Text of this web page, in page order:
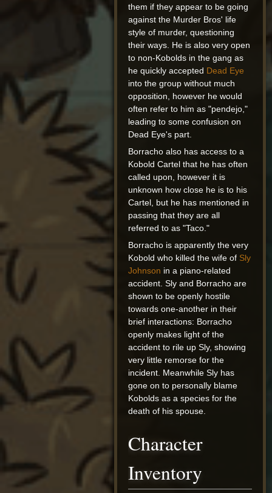
them if they appear to be going
against the Murder Bros' life
style of murder, questioning
their ways. He is also very open
to non-Kobolds in the gang as
he quickly accepted Dead Eye
into the group without much
opposition, however he would
often refer to him as "pendejo,"
leading to some confusion on
Dead Eye's part.
Borracho also has access to a
Kobold Cartel that he has often
called upon, however it is
unknown how close he is to his
Cartel, but he has mentioned in
passing that they are all
referred to as "Taco."
Borracho is apparently the very
Kobold who killed the wife of Sly
Johnson in a piano-related
accident. Sly and Borracho are
shown to be openly hostile
towards one-another in their
brief interactions: Borracho
openly makes light of the
accident to rile up Sly, showing
very little remorse for the
incident. Meanwhile Sly has
gone on to personally blame
Kobolds as a species for the
death of his spouse.
Character
Inventory